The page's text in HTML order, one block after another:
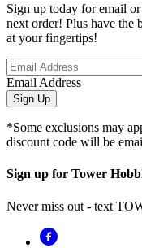
Sign up today for email
next order! Plus have the
at your fingertips!
Email Address
Sign Up
*Some exclusions may
discount code will be
Sign up for Tower
Never miss out - text